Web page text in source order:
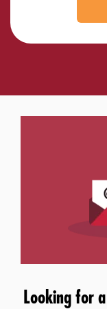
Looking for